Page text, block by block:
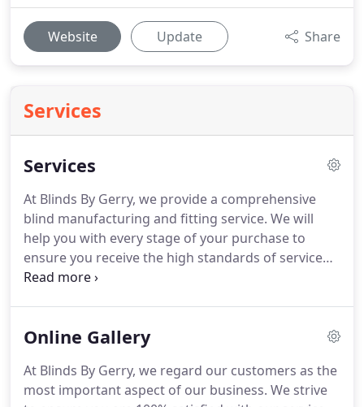
Website Update Share
Services
Services
At Blinds By Gerry, we provide a comprehensive
blind manufacturing and fitting service. We will
help you with every stage of your purchase to
ensure you receive the high standards of service
you deserve.
showroom.After we have helped you make your
fit your window, caravan or conservatory, our
highly skilled tradesmen will help with installation.
Online Gallery
At Blinds By Gerry, we regard our customers as the
most important aspect of our business. We strive